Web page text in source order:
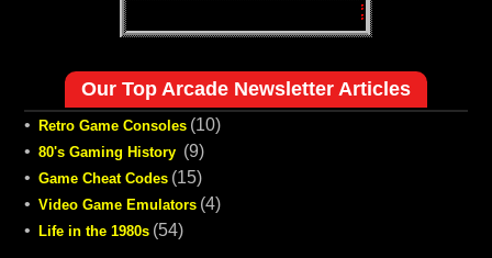
Our Top Arcade Newsletter Articles
• Retro Game Consoles (10)
• 80's Gaming History (9)
• Game Cheat Codes (15)
• Video Game Emulators (4)
•
Life in the 1980s (54)